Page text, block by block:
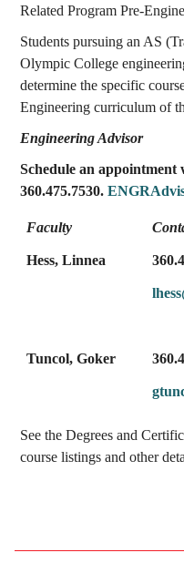
Related Program Pre-
Students pursuing an AS
Olympic College
determine the specific
Engineering curriculum of
Engineering Advisor
Schedule an
360.475.7530.
Faculty
Hess, Linnea
Tuncol, Goker
See the Degrees and
course listings and other